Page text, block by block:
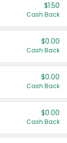
$1.50
Cash Back
$0.00
Cash Back
$0.00
Cash Back
$0.00
Cash Back